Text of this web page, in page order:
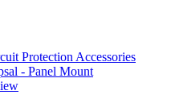
Protection Accessories
- Panel Mount